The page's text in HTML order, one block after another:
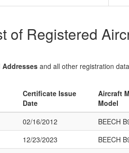
of Registered
Addressesand all other registration
Certificate Issue
Date
Aircraft
Model
02/16/2012 BEECH
12/23/2023 BEECH